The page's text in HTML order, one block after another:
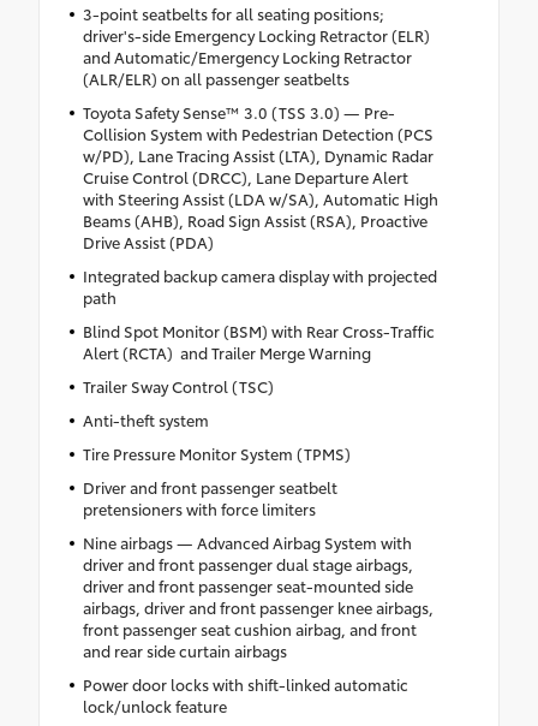
3-point seatbelts for all seating positions;
driver's-side Emergency Locking Retractor (ELR)
and Automatic/Emergency Locking Retractor
(ALR/ELR) on all passenger seatbelts
Toyota Safety Sense™ 3.0 (TSS 3.0) — Pre-
Collision System with Pedestrian Detection (PCS
w/PD), Lane Tracing Assist (LTA), Dynamic Radar
Cruise Control (DRCC), Lane Departure Alert
with Steering Assist (LDA w/SA), Automatic High
Beams (AHB), Road Sign Assist (RSA), Proactive
Drive Assist (PDA)
Integrated backup camera display with projected
path
Blind Spot Monitor (BSM) with Rear Cross-Traffic
Alert (RCTA) and Trailer Merge Warning
Trailer Sway Control (TSC)
Anti-theft system
Tire Pressure Monitor System (TPMS)
Driver and front passenger seatbelt
pretensioners with force limiters
Nine airbags — Advanced Airbag System with
driver and front passenger dual stage airbags,
driver and front passenger seat-mounted side
airbags, driver and front passenger knee airbags,
front passenger seat cushion airbag, and front
and rear side curtain airbags
Power door locks with shift-linked automatic
lock/unlock feature